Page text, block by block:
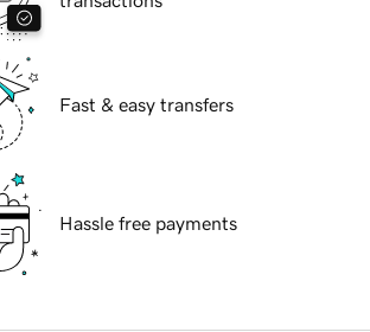
Fast & easy transfers
Hassle free payments